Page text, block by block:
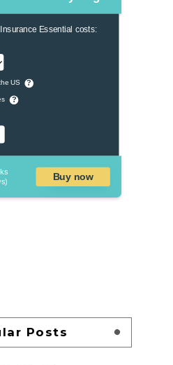
Essential costs:
US ?
?
Buy now
Posts